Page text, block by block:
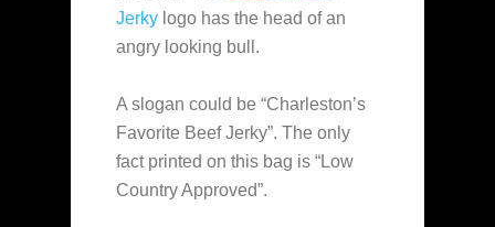
Jerky logo has the head of an
angry looking bull.
A slogan could be “Charleston’s
Favorite Beef Jerky”. The only
fact printed on this bag is “Low
Country Approved”.